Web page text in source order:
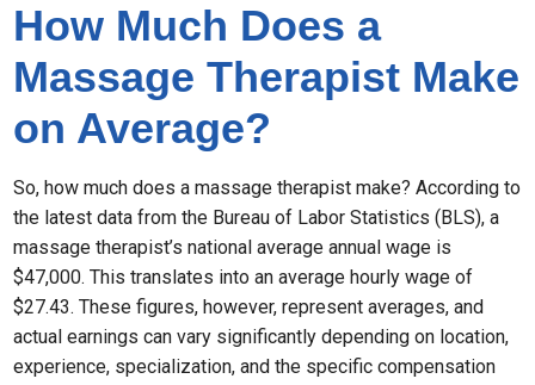
How Much Does a
Massage Therapist Make
on Average?
So, how much does a massage therapist make? According to
the latest data from the Bureau of Labor Statistics (BLS), a
massage therapist’s national average annual wage is
$47,000. This translates into an average hourly wage of
$27.43. These figures, however, represent averages, and
actual earnings can vary significantly depending on location,
experience, specialization, and the specific compensation